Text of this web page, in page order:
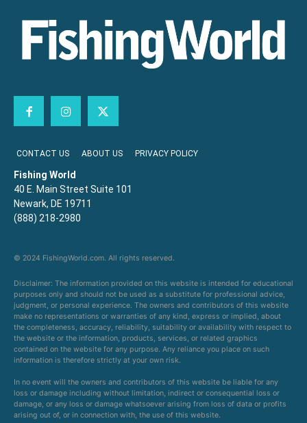
CONTACT US ABOUT US PRIVACY POLICY
Fishing World
40 E. Main Street Suite 101
Newark, DE 19711
(888) 218-2980
© 2024 FishingWorld.com. All rights reserved.
Disclaimer: The information provided on this website is intended for educational
purposes only and should not be used as a substitute for professional advice,
judgment, or personal experience. The owners and contributors of this website
make no representations or warranties of any kind, express or implied, about
the completeness, accuracy, reliability, suitability or availability with respect to
the website or the information, products, services, or related graphics
contained on the website for any purpose. Any reliance you place on such
information is therefore strictly at your own risk.
In no event will the owners and contributors of this website be liable for any
loss or damage including without limitation, indirect or consequential loss or
damage, or any loss or damage whatsoever arising from loss of data or profits
arising out of, or in connection with, the use of this website.